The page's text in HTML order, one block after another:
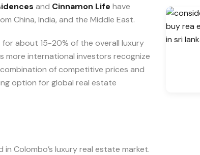
and Cinnamon Life have
China, India, and the Middle East.
about 15-20% of the overall luxury
more international investors recognize
of competitive prices and
option for global real estate
Colombo’s luxury real estate market.